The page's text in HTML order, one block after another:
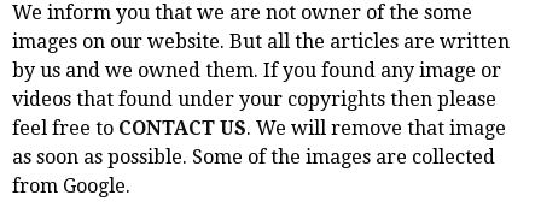
We inform you that we are not owner of the some
images on our website. But all the articles are written
by us and we owned them. If you found any image or
videos that found under your copyrights then please
feel free to CONTACT US. We will remove that image
as soon as possible. Some of the images are collected
from Google.